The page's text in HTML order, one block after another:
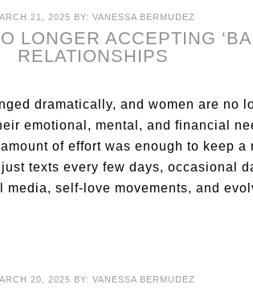
21, 2025 BY: VANESSA BERMUDEZ
LONGER ACCEPTING
RELATIONSHIPS
dramatically, and women are no
emotional, mental, and financial
of effort was enough to keep a
texts every few days, occasional
self-love movements, and
20, 2025 BY: VANESSA BERMUDEZ